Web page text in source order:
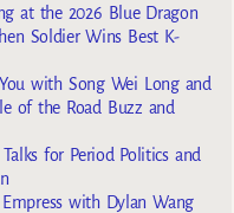
at the 2026 Blue Dragon
Soldier Wins Best K-
with Song Wei Long and
of the Road Buzz and
for Period Politics and
with Dylan Wang